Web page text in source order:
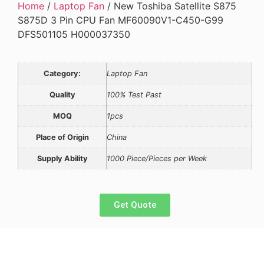
Home / Laptop Fan / New Toshiba Satellite S875
S875D 3 Pin CPU Fan MF60090V1-C450-G99
DFS501105 H000037350
Category: Laptop Fan
Quality 100% Test Past
MOQ 1pcs
Place of Origin China
Supply Ability 1000 Piece/Pieces per Week
Get Quote